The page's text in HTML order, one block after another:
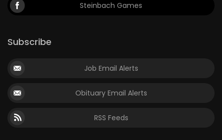
Steinbach Games
Subscribe
Job Email Alerts
Obituary Email Alerts
RSS Feeds